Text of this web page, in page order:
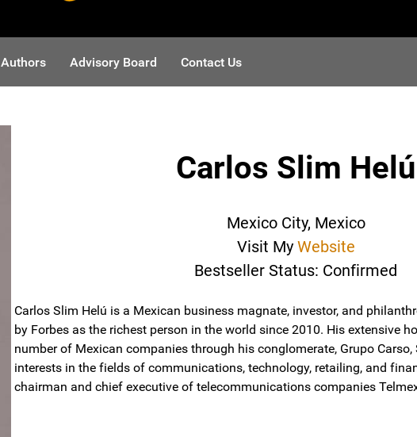
Authors Advisory Board Contact Us
Carlos Slim Helú
Mexico City, Mexico
Visit My Website
Bestseller Status: Confirmed
Carlos Slim Helú is a Mexican business magnate, investor, and
by Forbes as the richest person in the world since 2010. His extensive
number of Mexican companies through his conglomerate, Grupo Carso,
interests in the fields of communications, technology, retailing, and
chairman and chief executive of telecommunications companies